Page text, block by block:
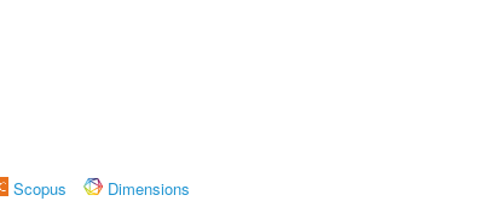
Scopus
Dimensions